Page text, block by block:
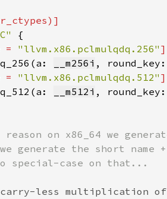
= "llvm.x86.pclmulqdq.256"
__m256i , round_key:
= "llvm.x86.pclmulqdq.512"
__m512i , round_key: